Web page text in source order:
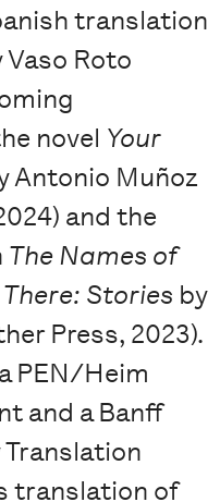
translation
Vaso Roto
novel Your
Antonio Muñoz
and the
The Names of
Stories by
Press, 2023).
PEN/Heim
and a Banff
translation of